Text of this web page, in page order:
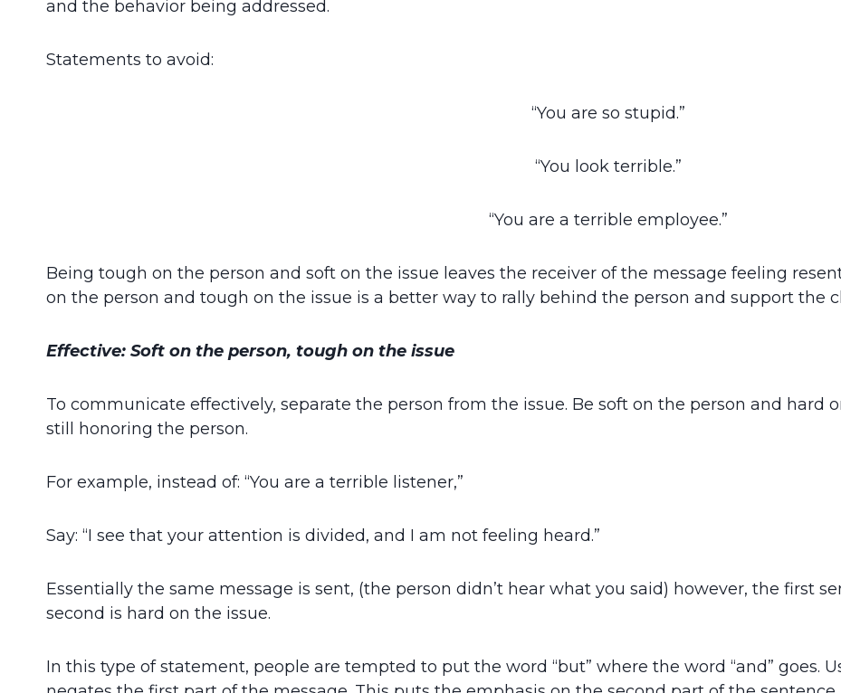
and the behavior being addressed.
Statements to avoid:
“You are so stupid.”
“You look terrible.”
“You are a terrible employee.”
Being tough on the person and soft on the issue leaves the receiver of the message feeling
on the person and tough on the issue is a better way to rally behind the person and support the
Effective: Soft on the person, tough on the issue
To communicate effectively, separate the person from the issue. Be soft on the person and hard
still honoring the person.
For example, instead of: “You are a terrible listener,”
Say: “I see that your attention is divided, and I am not feeling heard.”
Essentially the same message is sent, (the person didn’t hear what you said) however, the first
second is hard on the issue.
In this type of statement, people are tempted to put the word “but” where the word “and” goes.